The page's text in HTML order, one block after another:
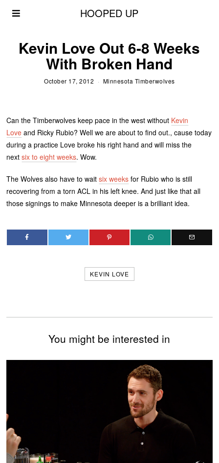
HOOPED UP
Kevin Love Out 6-8 Weeks
With Broken Hand
October 17, 2012 Minnesota Timberwolves
Can the Timberwolves keep pace in the west without Kevin
Love and Ricky Rubio? Well we are about to find out., cause today
during a practice Love broke his right hand and will miss the
nextsix to eight weeks. Wow.
The Wolves also have to waitsix weeks for Rubio who is still
recovering from a torn ACL in his left knee. And just like that all
those signings to make Minnesota deeper is a brilliant idea.
KEVIN LOVE
You might be interested in